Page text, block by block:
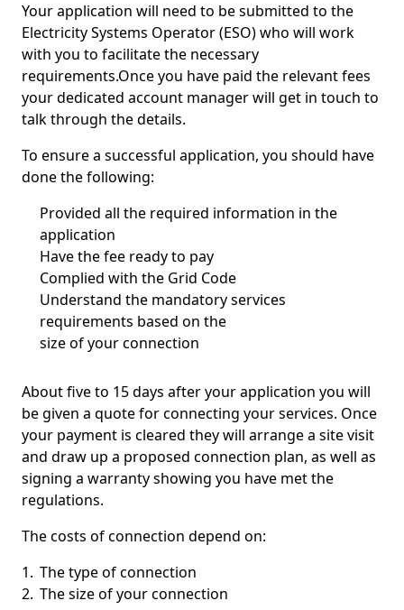
Your application will need to be submitted to the
Electricity Systems Operator (ESO) who will work
with you to facilitate the necessary
requirements.Once you have paid the relevant fees
your dedicated account manager will get in touch to
talk through the details.
To ensure a successful application, you should have
done the following:
Provided all the required information in the
application
Have the fee ready to pay
Complied with the Grid Code
Understand the mandatory services
requirements based on the
size of your connection
About five to 15 days after your application you will
be given a quote for connecting your services. Once
your payment is cleared they will arrange a site visit
and draw up a proposed connection plan, as well as
signing a warranty showing you have met the
regulations.
The costs of connection depend on:
The type of connection
The size of your connection